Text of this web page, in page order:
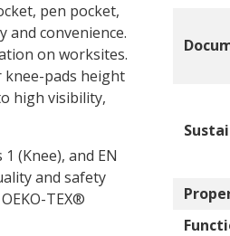
pen pocket,
convenience.
on worksites.
pads height
high visibility,
(Knee), and EN
and safety
TEX®